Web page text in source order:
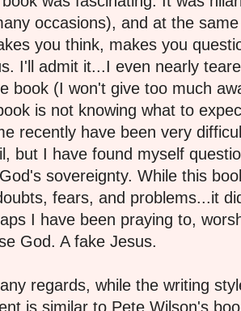
occasions), and at the
you think, makes you
I'll admit it...I even nearly
book (I won't give too much
is not knowing what to
recently have been very
but I have found myself
sovereignty. While this
fears, and problems...it
I have been praying to,
God. A fake Jesus.
regards, while the writing
is similar to Pete Wilson's